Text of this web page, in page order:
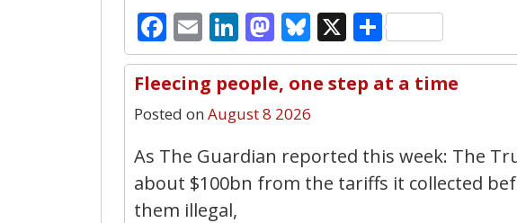
Facebook
EmailLinkedIn
Mastodon
Bluesky
X Share
Fleecing people, one step at a time
Posted on August 8 2026
As The Guardian reported this week: The
about $100bn from the tariffs it collected
them illegal,